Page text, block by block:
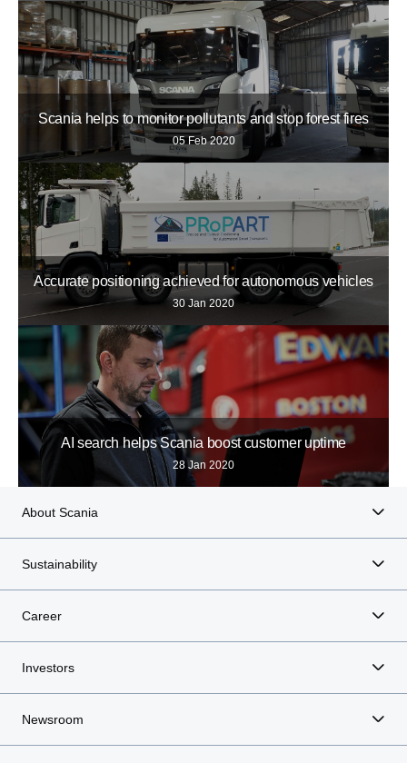
Scania helps to monitor pollutants and stop forest fires
05 Feb 2020
Accurate positioning achieved for autonomous vehicles
30 Jan 2020
AI search helps Scania boost customer uptime
28 Jan 2020
About Scania
Sustainability
Career
Investors
Newsroom